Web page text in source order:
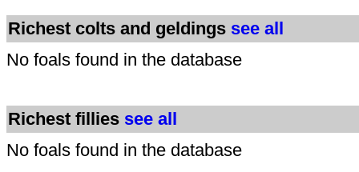
Richest colts and geldings see all
No foals found in the database
Richest fillies see all
No foals found in the database